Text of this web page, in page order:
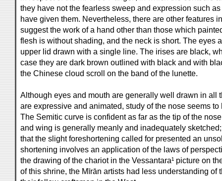
they have not the fearless sweep and expression such
have given them. Nevertheless, there are other features
suggest the work of a hand other than those which
flesh is without shading, and the neck is short. The eyes
upper lid drawn with a single line. The irises are black,
case they are dark brown outlined with black and with
the Chinese cloud scroll on the band of the lunette.
Although eyes and mouth are generally well drawn in all
are expressive and animated, study of the nose seems
The Semitic curve is confident as far as the tip of the
and wing is generally meanly and inadequately
that the slight foreshortening called for presented an
shortening involves an application of the laws of
the drawing of the chariot in the Vessantara¹ picture on
of this shrine, the Mīrān artists had less understanding of